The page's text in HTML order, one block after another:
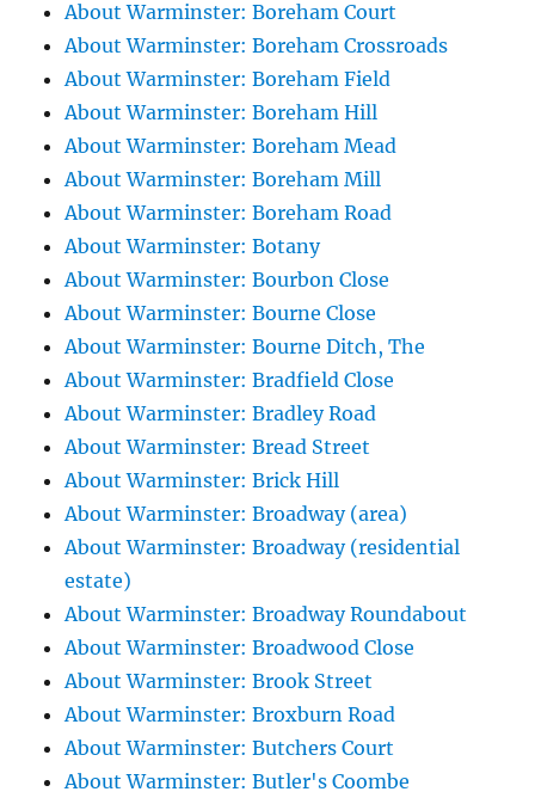
About Warminster: Boreham Court
About Warminster: Boreham Crossroads
About Warminster: Boreham Field
About Warminster: Boreham Hill
About Warminster: Boreham Mead
About Warminster: Boreham Mill
About Warminster: Boreham Road
About Warminster: Botany
About Warminster: Bourbon Close
About Warminster: Bourne Close
About Warminster: Bourne Ditch, The
About Warminster: Bradfield Close
About Warminster: Bradley Road
About Warminster: Bread Street
About Warminster: Brick Hill
About Warminster: Broadway (area)
About Warminster: Broadway (residential
estate)
About Warminster: Broadway Roundabout
About Warminster: Broadwood Close
About Warminster: Brook Street
About Warminster: Broxburn Road
About Warminster: Butchers Court
About Warminster: Butler's Coombe